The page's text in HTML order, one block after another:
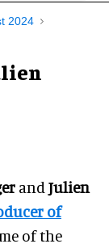
2024
and Julien
of
of the